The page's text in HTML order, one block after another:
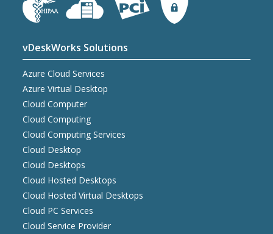
vDeskWorks Solutions
Azure Cloud Services
Azure Virtual Desktop
Cloud Computer
Cloud Computing
Cloud Computing Services
Cloud Desktop
Cloud Desktops
Cloud Hosted Desktops
Cloud Hosted Virtual Desktops
Cloud PC Services
Cloud Service Provider